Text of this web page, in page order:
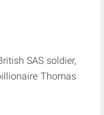
SAS soldier,
Thomas